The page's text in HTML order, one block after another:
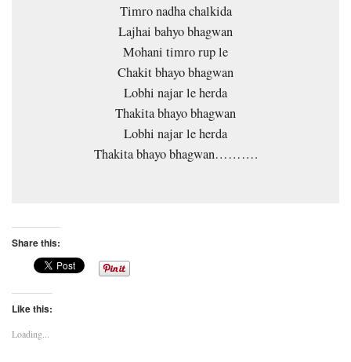
Timro nadha chalkida
Lajhai bahyo bhagwan
Mohani timro rup le
Chakit bhayo bhagwan
Lobhi najar le herda
Thakita bhayo bhagwan
Lobhi najar le herda
Thakita bhayo bhagwan……….
Share this:
Like this:
Loading...